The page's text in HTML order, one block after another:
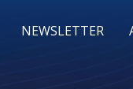
NEWSLETTER